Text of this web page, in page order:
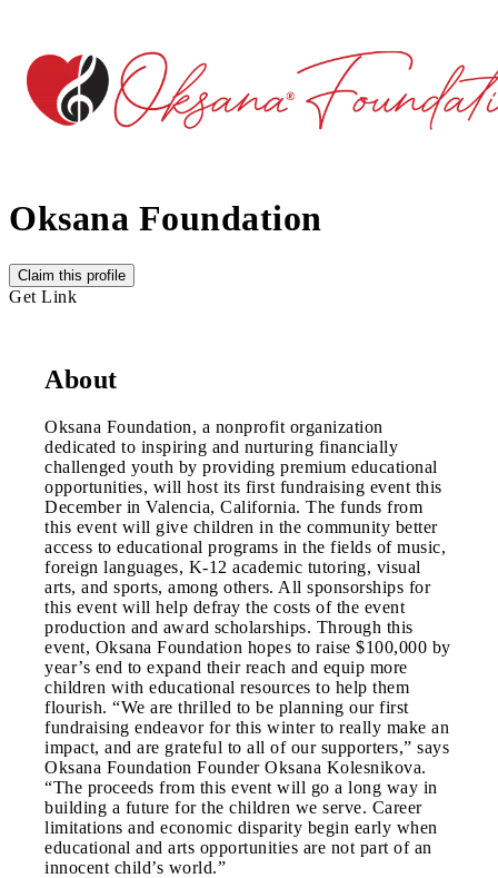
Oksana Foundation
Claim this profile
Get Link
About
Oksana Foundation, a nonprofit organization
dedicated to inspiring and nurturing financially
challenged youth by providing premium educational
opportunities, will host its first fundraising event this
December in Valencia, California. The funds from
this event will give children in the community better
access to educational programs in the fields of music,
foreign languages, K-12 academic tutoring, visual
arts, and sports, among others. All sponsorships for
this event will help defray the costs of the event
production and award scholarships. Through this
event, Oksana Foundation hopes to raise $100,000 by
year’s end to expand their reach and equip more
children with educational resources to help them
flourish. “We are thrilled to be planning our first
fundraising endeavor for this winter to really make an
impact, and are grateful to all of our supporters,” says
Oksana Foundation Founder Oksana Kolesnikova.
“The proceeds from this event will go a long way in
building a future for the children we serve. Career
limitations and economic disparity begin early when
educational and arts opportunities are not part of an
innocent child’s world.”